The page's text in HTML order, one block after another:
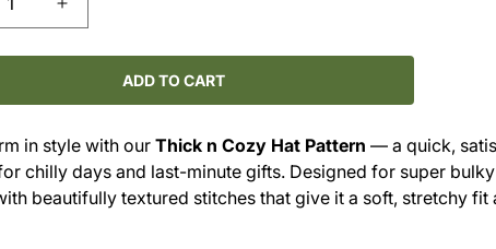
Increase
quantity
for
Thick&#39;n
Cozy
Crochet
Pattern
(PDF
ADD TO CART
in style with our Thick n Cozy Hat Pattern — a quick,
chilly days and last-minute gifts. Designed for super
beautifully textured stitches that give it a soft, stretchy fit